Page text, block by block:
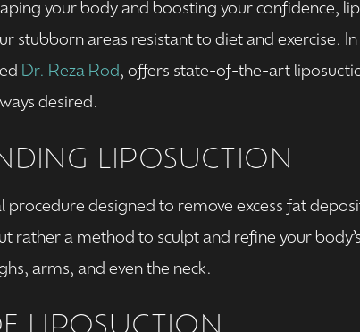
your body and boosting your confidence,
stubborn areas resistant to diet and exercise.
Dr. Reza Rod, offers state-of-the-art
desired.
LIPOSUCTION
procedure designed to remove excess fat
rather a method to sculpt and refine your
arms, and even the neck.